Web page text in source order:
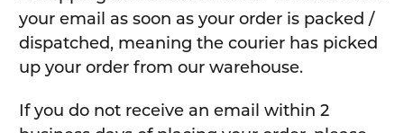
your email as soon as your order is packed /
dispatched, meaning the courier has picked
up your order from our warehouse.
If you do not receive an email within 2